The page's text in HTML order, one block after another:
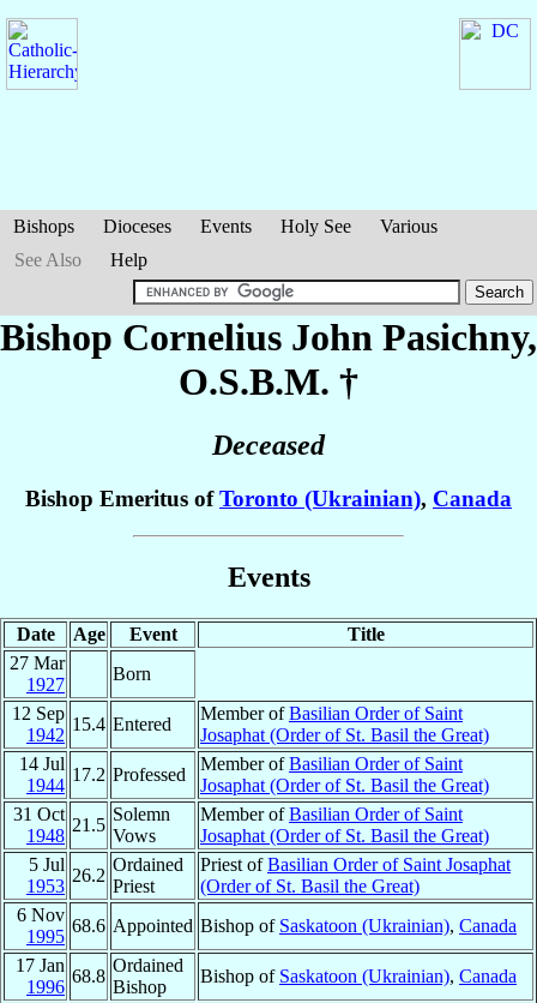
Bishops Dioceses Events Holy See
Various
See Also
Help
Bishop Cornelius John Pasichny,
O.S.B.M. †
Deceased
Bishop Emeritus ofToronto (Ukrainian), Canada
Events
Date Age Event
Title
27 Mar
1927
Born
12 Sep
1942
15.4 Entered
Member ofBasilian Order of Saint
Josaphat (Order of St. Basil the Great)
14 Jul
1944
17.2 Professed
Member ofBasilian Order of Saint
Josaphat (Order of St. Basil the Great)
31 Oct
1948
21.5
Solemn
Vows
Member ofBasilian Order of Saint
Josaphat (Order of St. Basil the Great)
5 Jul
1953
26.2
Ordained
Priest
Priest ofBasilian Order of Saint Josaphat
(Order of St. Basil the Great)
6 Nov
1995
68.6 Appointed Bishop of Saskatoon (Ukrainian), Canada
17 Jan
1996
68.8
Ordained
Bishop
Bishop of Saskatoon (Ukrainian), Canada